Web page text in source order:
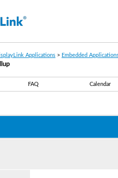
Applications > Embedded
FAQ Calendar